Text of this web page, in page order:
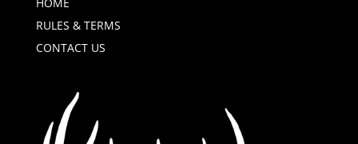
RULES & TERMS
CONTACT US